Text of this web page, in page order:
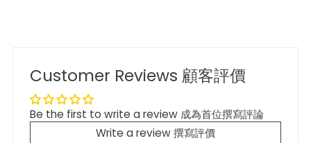
Customer Reviews 顧客評價
Be the first to write a review 成為首位撰寫評論
Write a review 撰寫評價